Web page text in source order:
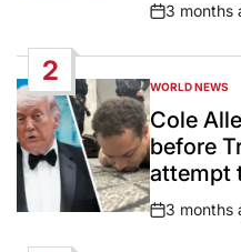
Post
3 months
2
POSTED
IN
WORLD NEWS
Cole
before
attempt
Post
3 months